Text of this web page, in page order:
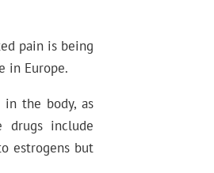
pain is being
in Europe.
the body, as
drugs include
estrogens but